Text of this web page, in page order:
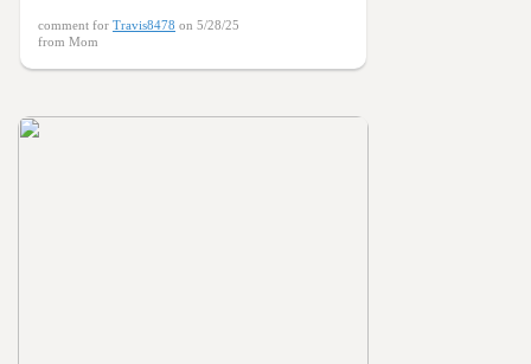
comment for Travis8478 on 5/28/25
from Mom